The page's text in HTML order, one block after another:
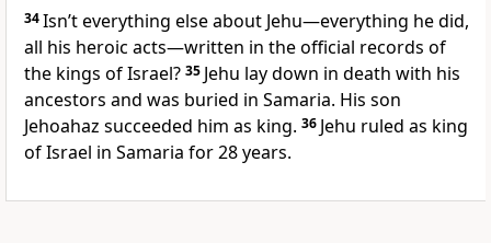
34Isn’t everything else about Jehu—everything he did,
all his heroic acts—written in the official records of
the kings of Israel? 35 Jehu lay down in death with his
ancestors and was buried in Samaria. His son
Jehoahaz succeeded him as king. 36 Jehu ruled as king
of Israel in Samaria for 28 years.